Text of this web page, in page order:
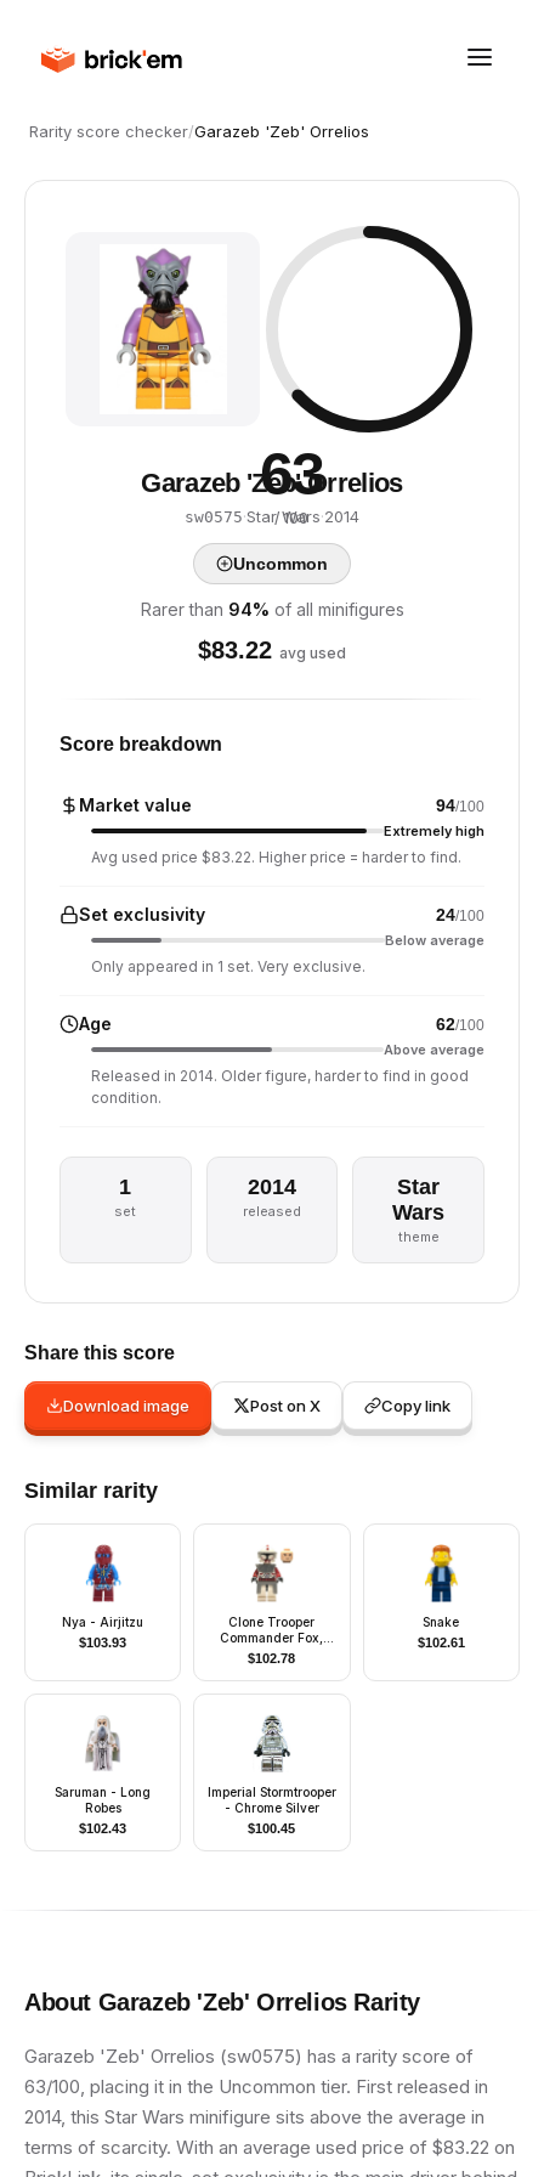
Rarity score checker/Garazeb 'Zeb' Orrelios
63
/ 100
Garazeb 'Zeb' Orrelios
sw0575·Star Wars·2014
Uncommon
Rarer than 94% of all minifigures
$83.22 avg used
Score breakdown
Market value 94/100
Extremely high
Avg used price $83.22. Higher price = harder to find.
Set exclusivity 24/100
Below average
Only appeared in 1 set. Very exclusive.
Age 62/100
Above average
Released in 2014. Older figure, harder to find in good
condition.
1
set
2014
released
Star
Wars
theme
Share this score
Download image Post on X Copy link
Similar rarity
Nya - Airjitzu
$103.93
Clone Trooper
Commander Fox,
Coruscant Guard
(Phase 1) - Dark
Bluish Gray Visor,
Large Eyes, with Solid
Light Bluish Gray
Semicircle above Belt
$102.78
Snake
$102.61
Saruman - Long
Robes
$102.43
Imperial Stormtrooper
- Chrome Silver
$100.45
About Garazeb 'Zeb' OrreliosRarity
Garazeb 'Zeb' Orrelios (sw0575) has a rarity score of
63/100, placing it in the Uncommon tier. First released in
2014, this Star Wars minifigure sits above the average in
terms of scarcity. With an average used price of $83.22 on